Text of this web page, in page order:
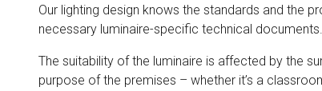
Our lighting design knows the standards and the
necessary luminaire-specific technical
The suitability of the luminaire is affected by the
purpose of the premises – whether it’s a